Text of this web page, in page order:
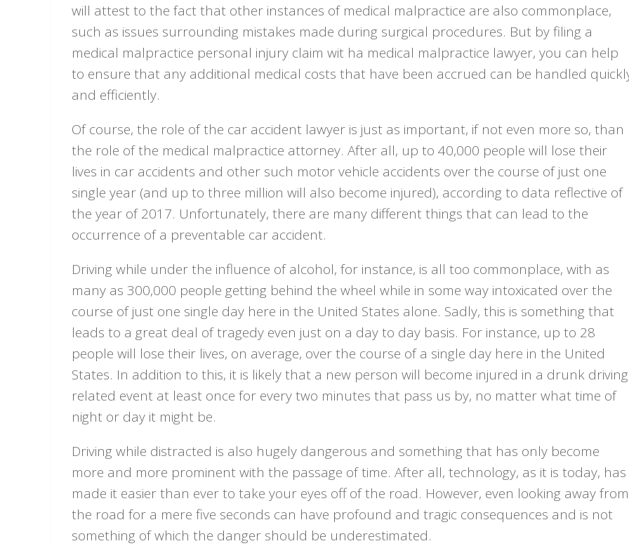
will attest to the fact that other instances of medical malpractice are also commonplace,
such as issues surrounding mistakes made during surgical procedures. But by filing a
medical malpractice personal injury claim wit ha medical malpractice lawyer, you can help
to ensure that any additional medical costs that have been accrued can be handled
and efficiently.
Of course, the role of the car accident lawyer is just as important, if not even more so, than
the role of the medical malpractice attorney. After all, up to 40,000 people will lose their
lives in car accidents and other such motor vehicle accidents over the course of just one
single year (and up to three million will also become injured), according to data reflective of
the year of 2017. Unfortunately, there are many different things that can lead to the
occurrence of a preventable car accident.
Driving while under the influence of alcohol, for instance, is all too commonplace, with as
many as 300,000 people getting behind the wheel while in some way intoxicated over the
course of just one single day here in the United States alone. Sadly, this is something that
leads to a great deal of tragedy even just on a day to day basis. For instance, up to 28
people will lose their lives, on average, over the course of a single day here in the United
States. In addition to this, it is likely that a new person will become injured in a drunk driving
related event at least once for every two minutes that pass us by, no matter what time of
night or day it might be.
Driving while distracted is also hugely dangerous and something that has only become
more and more prominent with the passage of time. After all, technology, as it is today, has
made it easier than ever to take your eyes off of the road. However, even looking away from
the road for a mere five seconds can have profound and tragic consequences and is not
something of which the danger should be underestimated.